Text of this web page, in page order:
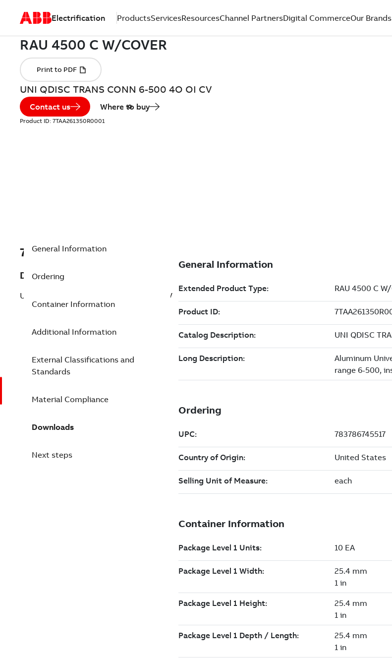
Electrification ProductsServicesResourcesChannel PartnersDigital CommerceOur Brands
UNI QDISC TRANS CONN 6-500 4O OI CV
Contact us Where to buy
Product ID: 7TAA261350R0001
7TAA261350R0001
Description
UNI QDISC TRANS CONN 6-500 4O OI CV
General Information
Ordering
Container Information
Additional Information
External Classifications and
Standards
Material Compliance
Downloads
Next steps